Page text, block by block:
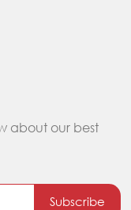
about our best
Subscribe